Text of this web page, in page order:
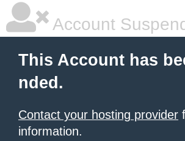
Account
This Account has
nded.
Contact your hosting provider
information.